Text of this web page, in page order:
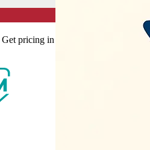
Get pricing in your local currency.